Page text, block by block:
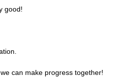
good!
can make progress together!